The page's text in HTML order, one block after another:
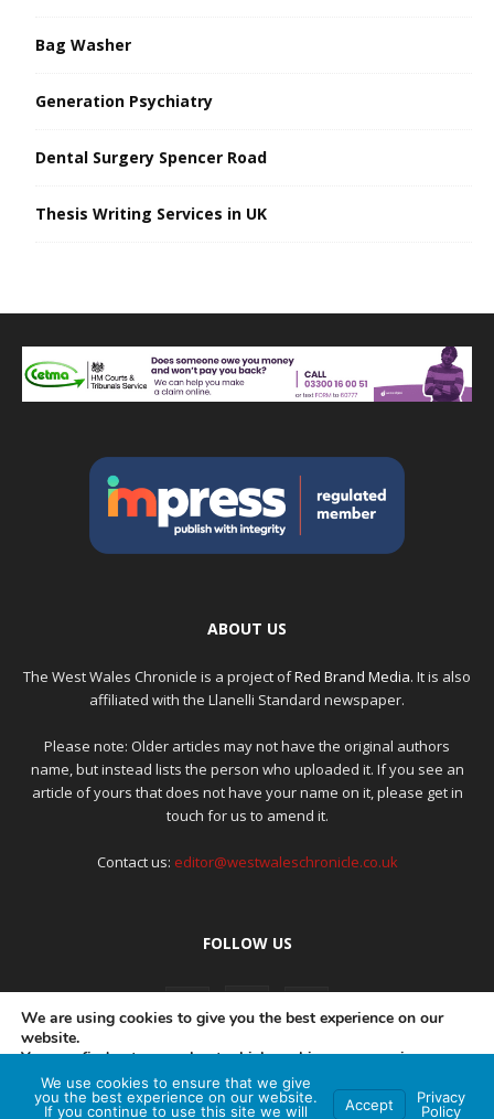
Bag Washer
Generation Psychiatry
Dental Surgery Spencer Road
Thesis Writing Services in UK
ABOUT US
The West Wales Chronicle is a project ofRed Brand Media. It is also
affiliated with the Llanelli Standard newspaper.
Please note: Older articles may not have the original authors
name, but instead lists the person who uploaded it. If you see an
article of yours that does not have your name on it, please get in
touch for us to amend it.
Contact us: editor@westwaleschronicle.co.uk
FOLLOW US
PRIVACY POLICY COMPLAINTS POLICY AI POLICY
We are using cookies to give you the best experience on our
website.
You can find out more about which cookies we are using or
switch them off insettings.
We use cookies to ensure that we give
you the best experience on our website.
If you continue to use this site we will
Accept
Privacy
Policy